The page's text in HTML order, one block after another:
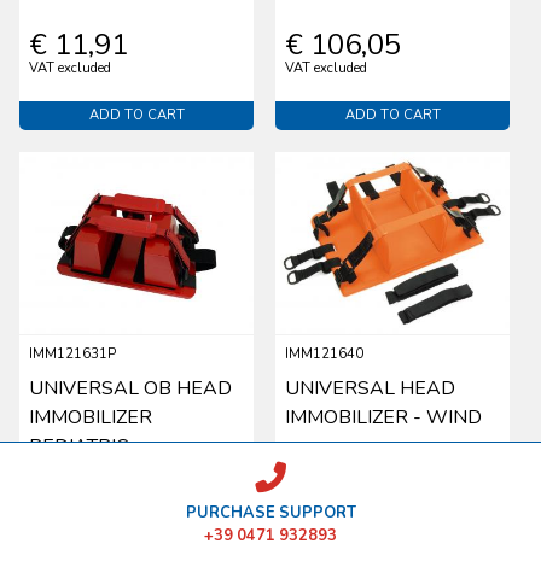
PURCHASE SUPPORT
+39 0471 932893
€ 11,91
VAT excluded
ADD TO CART
€ 106,05
VAT excluded
ADD TO CART
IMM121631P
UNIVERSAL OB HEAD
IMMOBILIZER
PEDIATRIC
IMM121640
UNIVERSAL HEAD
IMMOBILIZER - WIND
€ 143,17
VAT excluded